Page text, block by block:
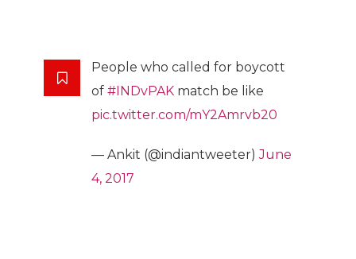
People who called for boycott
of #INDvPAK match be like
pic.twitter.com/mY2Amrvb20
— Ankit (@indiantweeter)June
4, 2017